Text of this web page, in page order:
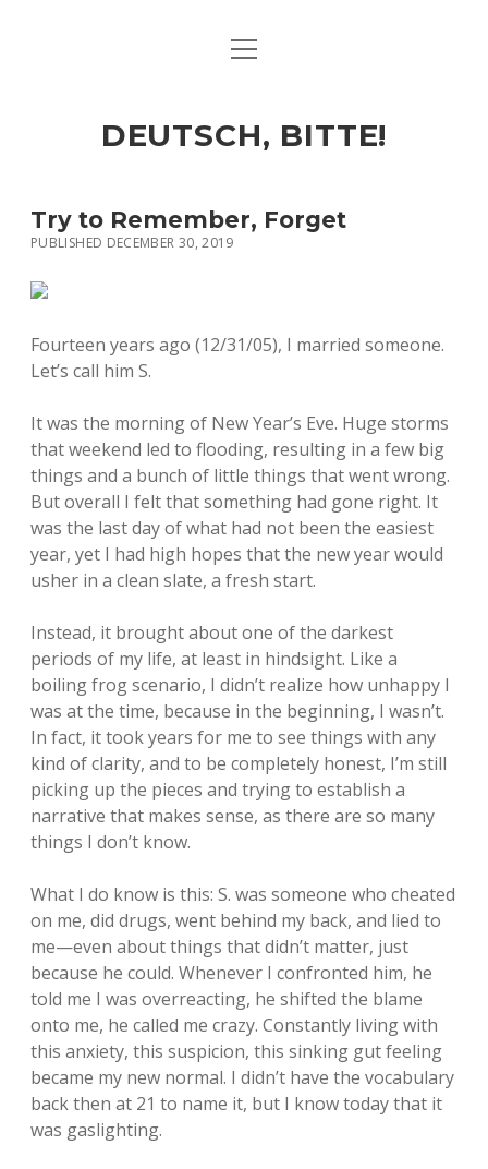
ART & CULTURE
HERE & THERE
LIFE & TIMES
open
DEUTSCH, BITTE!
Try to Remember, Forget
PUBLISHED DECEMBER 30, 2019
Fourteen years ago (12/31/05), I married someone.
Let’s call him S.
It was the morning of New Year’s Eve. Huge storms
that weekend led to flooding, resulting in a few big
things and a bunch of little things that went wrong.
But overall I felt that something had gone right. It
was the last day of what had not been the easiest
year, yet I had high hopes that the new year would
usher in a clean slate, a fresh start.
Instead, it brought about one of the darkest
periods of my life, at least in hindsight. Like a
boiling frog scenario, I didn’t realize how unhappy I
was at the time, because in the beginning, I wasn’t.
In fact, it took years for me to see things with any
kind of clarity, and to be completely honest, I’m still
picking up the pieces and trying to establish a
narrative that makes sense, as there are so many
things I don’t know.
What I do know is this: S. was someone who cheated
on me, did drugs, went behind my back, and lied to
me—even about things that didn’t matter, just
because he could. Whenever I confronted him, he
told me I was overreacting, he shifted the blame
onto me, he called me crazy. Constantly living with
this anxiety, this suspicion, this sinking gut feeling
became my new normal. I didn’t have the vocabulary
back then at 21 to name it, but I know today that it
was gaslighting.